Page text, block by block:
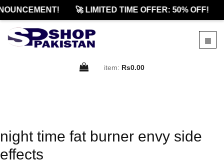
🚀 LIMITED TIME OFFER: 50% OFF!
item: Rs0.00
night time fat burner envy side
effects